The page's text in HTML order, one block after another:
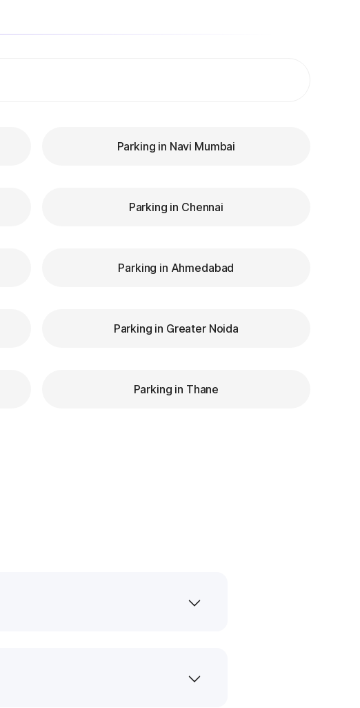
Parking in Navi Mumbai
Parking in Chennai
Parking in Ahmedabad
Parking in Greater Noida
Parking in Thane